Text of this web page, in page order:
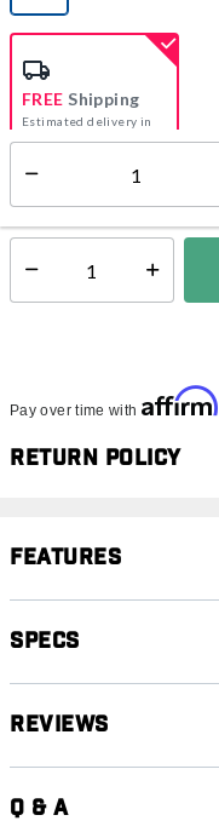
selected
FREE Shipping
Estimated delivery in
5-7 days
Select quantity:
Pay over time with Affirm
Return Policy
Features
Specs
Reviews
Q & A